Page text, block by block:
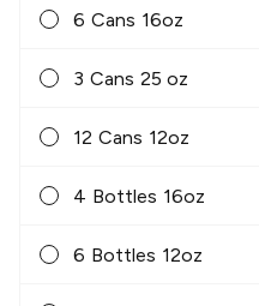
6 Cans 16oz
3 Cans 25 oz
12 Cans 12oz
4 Bottles 16oz
6 Bottles 12oz